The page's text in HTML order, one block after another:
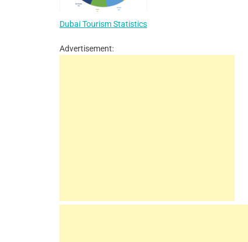
Dubai Tourism Statistics
Advertisement: